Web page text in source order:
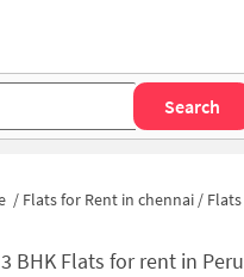
Search
/ Flats for Rent in chennai /
3 BHK Flats for rent in Perungudi,